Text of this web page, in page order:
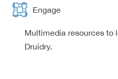
Engage
Multimedia resources to
Druidry.